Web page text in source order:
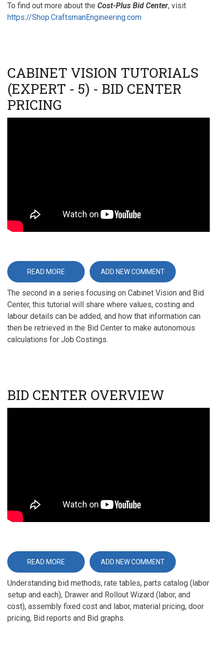
To find out more about the Cost-Plus Bid Center, visit
https://Shop.CraftsmanEngineering.com
CABINET VISION TUTORIALS
(EXPERT - 5) - BID CENTER
PRICING
READ MORE ABOUT
CABINET
TUTORIALS
-
5)
-
BID
CENTER
PRICING
ADD NEW COMMENT
The second in a series focusing on Cabinet Vision and Bid
Center, this tutorial will share where values, costing and
labour details can be added, and how that information can
then be retrieved in the Bid Center to make autonomous
calculations for Job Costings.
BID CENTER OVERVIEW
READ MORE ABOUT
OVERVIEW
ADD NEW COMMENT
Understanding bid methods, rate tables, parts catalog (labor
setup and each), Drawer and Rollout Wizard (labor, and
cost), assembly fixed cost and labor, material pricing, door
pricing, Bid reports and Bid graphs.